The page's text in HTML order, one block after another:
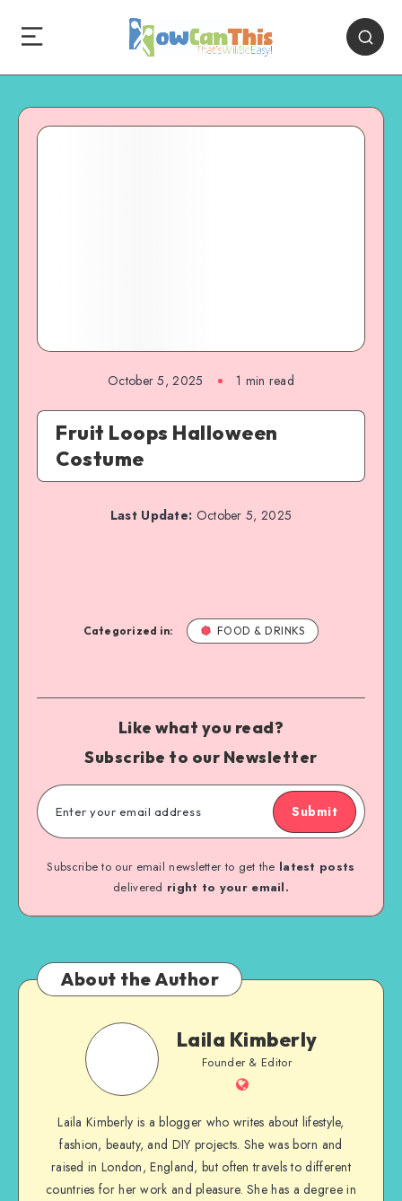
October 5, 2025 1 min read
Fruit Loops Halloween
Costume
Last Update: October 5, 2025
Categorized in: FOOD & DRINKS
Like what you read?
Subscribe to our Newsletter
Submit
Subscribe to our email newsletter to get the latest posts
delivered right to your email.
About the Author
Laila Kimberly
Founder & Editor
Laila Kimberly is a blogger who writes about lifestyle,
fashion, beauty, and DIY projects. She was born and
raised in London, England, but often travels to different
countries for her work and pleasure. She has a degree in